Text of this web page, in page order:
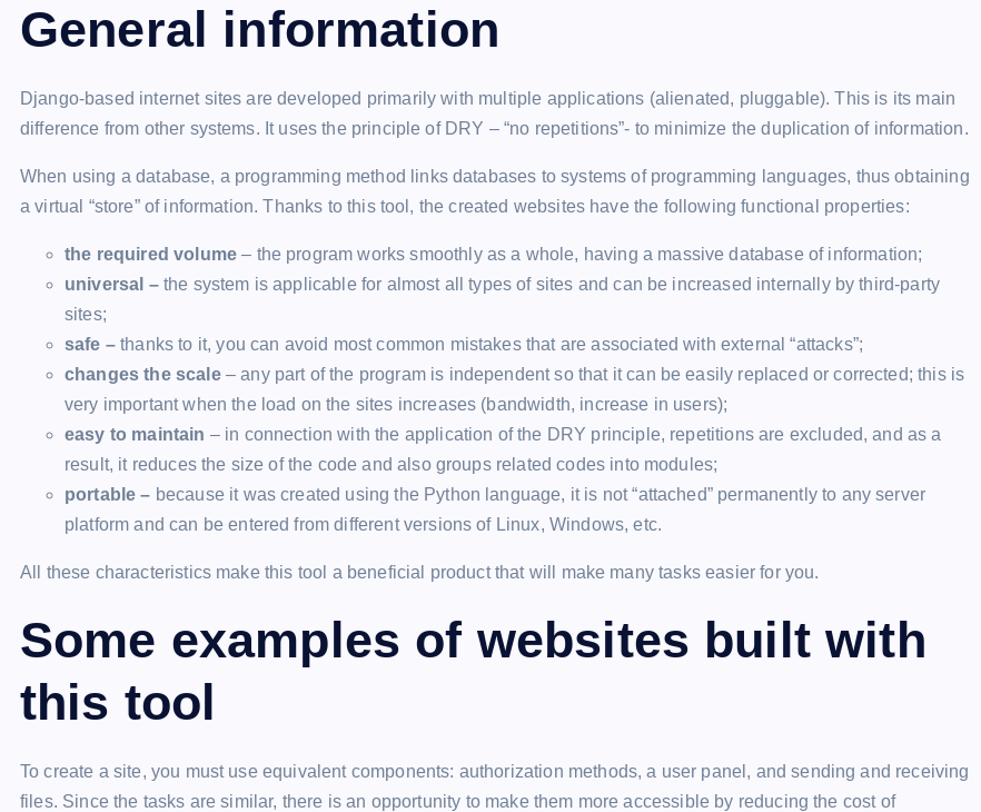
General information
Django-based internet sites are developed primarily with multiple applications (alienated, pluggable). This is its main
difference from other systems. It uses the principle of DRY – “no repetitions”- to minimize the duplication of information.
When using a database, a programming method links databases to systems of programming languages, thus obtaining
a virtual “store” of information. Thanks to this tool, the created websites have the following functional properties:
the required volume – the program works smoothly as a whole, having a massive database of information;
universal – the system is applicable for almost all types of sites and can be increased internally by third-party
sites;
safe –thanks to it, you can avoid most common mistakes that are associated with external “attacks”;
changes the scale– any part of the program is independent so that it can be easily replaced or corrected; this is
very important when the load on the sites increases (bandwidth, increase in users);
easy to maintain – in connection with the application of the DRY principle, repetitions are excluded, and as a
result, it reduces the size of the code and also groups related codes into modules;
portable – because it was created using the Python language, it is not “attached” permanently to any server
platform and can be entered from different versions of Linux, Windows, etc.
All these characteristics make this tool a beneficial product that will make many tasks easier for you.
Some examples of websites built with
this tool
To create a site, you must use equivalent components: authorization methods, a user panel, and sending and receiving
files. Since the tasks are similar, there is an opportunity to make them more accessible by reducing the cost of